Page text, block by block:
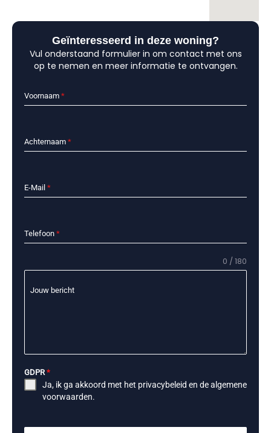
Geïnteresseerd in deze woning?
Vul onderstaand formulier in om contact met ons
op te nemen en meer informatie te ontvangen.
Voornaam *
Achternaam *
E-Mail *
Telefoon *
Jouw bericht
0 / 180
GDPR*
Ja, ik ga akkoord met het privacybeleid en dealgemene
voorwaarden.